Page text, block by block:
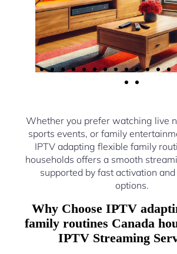
Whether you prefer watching live
sports events, or family
IPTV adapting flexible family
households offers a smooth
supported by fast activation
options.
Why Choose IPTV
family routines Canada
IPTV Streaming